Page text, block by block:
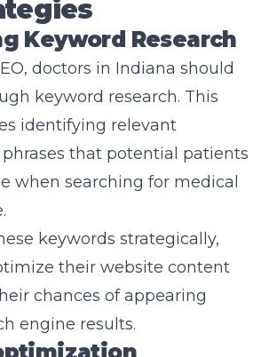
Keyword Research
doctors in Indiana should
keyword research. This
identifying relevant
that potential patients
when searching for medical
keywords strategically,
their website content
chances of appearing
engine results.